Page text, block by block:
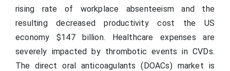
rising rate of workplace absenteeism and the
resulting decreased productivity cost the US
economy $147 billion. Healthcare expenses are
severely impacted by thrombotic events in CVDs.
The direct oral anticoagulants (DOACs) market is